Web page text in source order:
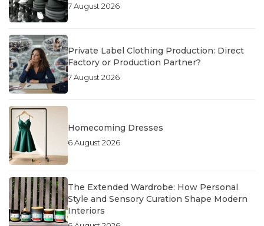
7 August 2026
Private Label Clothing Production: Direct
Factory or Production Partner?
7 August 2026
Homecoming Dresses
6 August 2026
The Extended Wardrobe: How Personal
Style and Sensory Curation Shape Modern
Interiors